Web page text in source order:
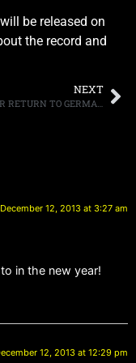
be released on
the record and
NEXT
MANOWAR RETURN TO GERMANY WITH THE “KINGS OF METAL MMXIV WORLD TOUR”
December 12, 2013 at 3:27 am
in the new year!
12, 2013 at 12:29 pm